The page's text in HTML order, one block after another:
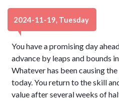
2024-11-19, Tuesday
You have a promising day
advance by leaps and bounds
Whatever has been causing
today. You return to the skill
value after several weeks of